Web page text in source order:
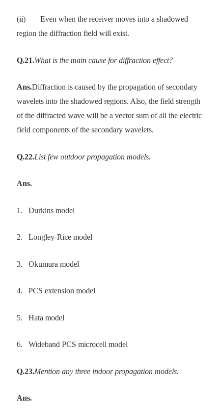
(ii)
Even when the receiver moves into a shadowed
region the diffraction field will exist.
Q.21.What is the main cause for diffraction effect?
Ans.Diffraction is caused by the propagation of secondary
wavelets into the shadowed regions. Also, the field strength
of the diffracted wave will be a vector sum of all the electric
field components of the secondary wavelets.
Q.22.List few outdoor propagation models.
Ans.
1. Durkins model
2. Longley-Rice model
3. Okumura model
4. PCS extension model
5. Hata model
6. Wideband PCS microcell model
Q.23.Mention any three indoor propagation models.
Ans.